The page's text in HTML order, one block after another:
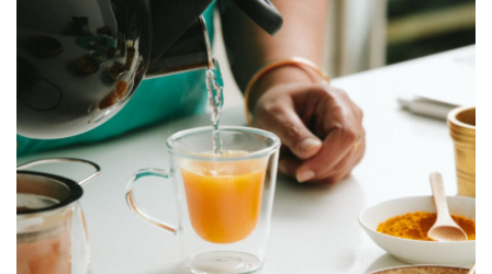
CATEGORY +
COMPENSATION +